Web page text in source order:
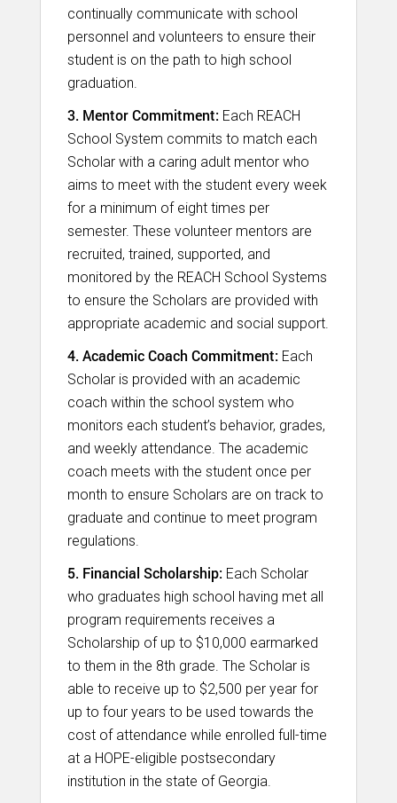
continually communicate with school
personnel and volunteers to ensure their
student is on the path to high school
graduation.​
3. Mentor Commitment: Each REACH
School System commits to match each
Scholar with a caring adult mentor who
aims to meet with the student every week
for a minimum of eight times per
semester. These volunteer mentors are
recruited, trained, supported, and
monitored by the REACH School Systems
to ensure the Scholars are provided with
appropriate academic and social support.
4. Academic Coach Commitment: Each
Scholar is provided with an academic
coach within the school system who
monitors each student’s behavior, grades,
and weekly attendance. The academic
coach meets with the student once per
month to ensure Scholars are on track to
graduate and continue to meet program
regulations.​
5. Financial Scholarship: Each Scholar
who graduates high school having met all
program requirements receives a
Scholarship of up to $10,000 earmarked
to them in the 8th grade. The Scholar is
able to receive up to $2,500 per year for
up to four years to be used towards the
cost of attendance while enrolled full-time
at a HOPE-eligible postsecondary
institution in the state of Georgia.​